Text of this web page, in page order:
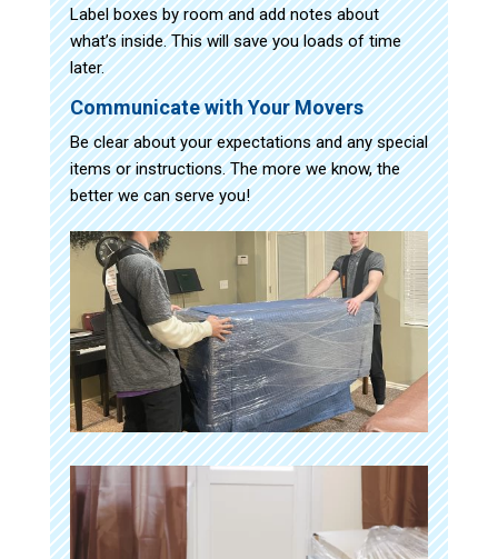
Label boxes by room and add notes about
what’s inside. This will save you loads of time
later.
Communicate with Your Movers
Be clear about your expectations and any special
items or instructions. The more we know, the
better we can serve you!